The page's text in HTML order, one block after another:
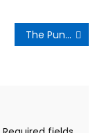
The Punch Newspaper:Monday , March 30,2026 Edition